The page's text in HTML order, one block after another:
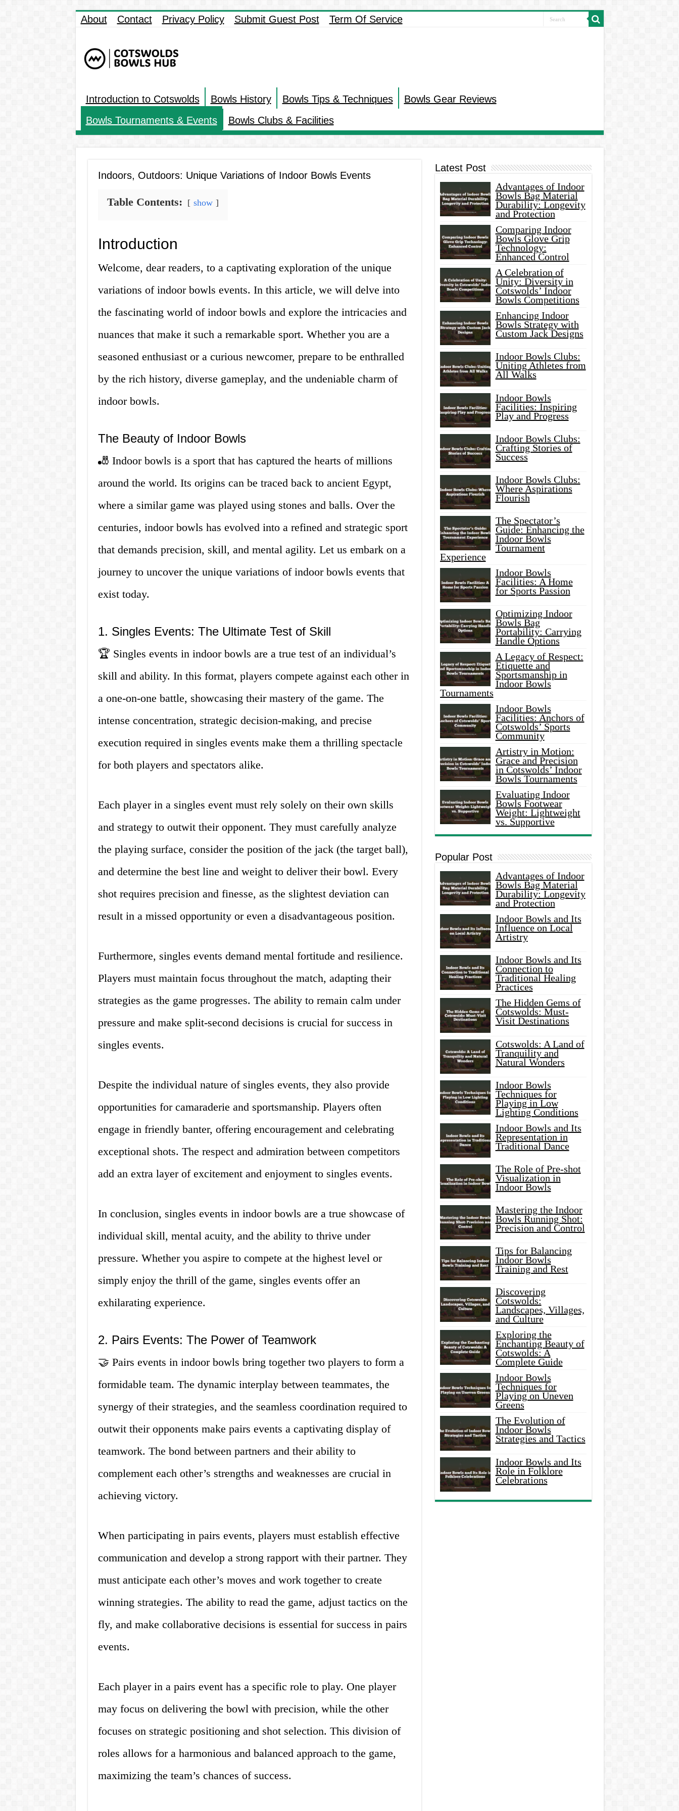
About Contact Privacy Policy Submit Guest Post Term Of Service
Introduction to Cotswolds Bowls History Bowls Tips & Techniques
Bowls Gear Reviews
Bowls Tournaments & Events
Bowls Clubs & Facilities
Indoors, Outdoors: Unique Variations of Indoor Bowls Events
Table Contents: show
Introduction
Welcome, dear readers, to a captivating exploration of the unique
variations of indoor bowls events. In this article, we will delve into
the fascinating world of indoor bowls and explore the intricacies and
nuances that make it such a remarkable sport. Whether you are a
seasoned enthusiast or a curious newcomer, prepare to be enthralled
by the rich history, diverse gameplay, and the undeniable charm of
indoor bowls.
The Beauty of Indoor Bowls
🎳 Indoor bowls is a sport that has captured the hearts of millions
around the world. Its origins can be traced back to ancient Egypt,
where a similar game was played using stones and balls. Over the
centuries, indoor bowls has evolved into a refined and strategic sport
that demands precision, skill, and mental agility. Let us embark on a
journey to uncover the unique variations of indoor bowls events that
exist today.
1. Singles Events: The Ultimate Test of Skill
🏆 Singles events in indoor bowls are a true test of an individual’s
skill and ability. In this format, players compete against each other in
a one-on-one battle, showcasing their mastery of the game. The
intense concentration, strategic decision-making, and precise
execution required in singles events make them a thrilling spectacle
for both players and spectators alike.
Each player in a singles event must rely solely on their own skills
and strategy to outwit their opponent. They must carefully analyze
the playing surface, consider the position of the jack (the target ball),
and determine the best line and weight to deliver their bowl. Every
shot requires precision and finesse, as the slightest deviation can
result in a missed opportunity or even a disadvantageous position.
Furthermore, singles events demand mental fortitude and resilience.
Players must maintain focus throughout the match, adapting their
strategies as the game progresses. The ability to remain calm under
pressure and make split-second decisions is crucial for success in
singles events.
Despite the individual nature of singles events, they also provide
opportunities for camaraderie and sportsmanship. Players often
engage in friendly banter, offering encouragement and celebrating
exceptional shots. The respect and admiration between competitors
add an extra layer of excitement and enjoyment to singles events.
In conclusion, singles events in indoor bowls are a true showcase of
individual skill, mental acuity, and the ability to thrive under
pressure. Whether you aspire to compete at the highest level or
simply enjoy the thrill of the game, singles events offer an
exhilarating experience.
2. Pairs Events: The Power of Teamwork
🤝 Pairs events in indoor bowls bring together two players to form a
formidable team. The dynamic interplay between teammates, the
synergy of their strategies, and the seamless coordination required to
outwit their opponents make pairs events a captivating display of
teamwork. The bond between partners and their ability to
complement each other’s strengths and weaknesses are crucial in
achieving victory.
When participating in pairs events, players must establish effective
communication and develop a strong rapport with their partner. They
must anticipate each other’s moves and work together to create
winning strategies. The ability to read the game, adjust tactics on the
fly, and make collaborative decisions is essential for success in pairs
events.
Each player in a pairs event has a specific role to play. One player
may focus on delivering the bowl with precision, while the other
focuses on strategic positioning and shot selection. This division of
roles allows for a harmonious and balanced approach to the game,
maximizing the team’s chances of success.
Latest Post
Advantages of Indoor
Bowls Bag Material
Durability: Longevity
and Protection
Comparing Indoor
Bowls Glove Grip
Technology:
Enhanced Control
A Celebration of
Unity: Diversity in
Cotswolds’ Indoor
Bowls Competitions
Enhancing Indoor
Bowls Strategy with
Custom Jack Designs
Indoor Bowls Clubs:
Uniting Athletes from
All Walks
Indoor Bowls
Facilities: Inspiring
Play and Progress
Indoor Bowls Clubs:
Crafting Stories of
Success
Indoor Bowls Clubs:
Where Aspirations
Flourish
The Spectator’s
Guide: Enhancing the
Indoor Bowls
Tournament
Experience
Indoor Bowls
Facilities: A Home
for Sports Passion
Optimizing Indoor
Bowls Bag
Portability: Carrying
Handle Options
A Legacy of Respect:
Etiquette and
Sportsmanship in
Indoor Bowls
Tournaments
Indoor Bowls
Facilities: Anchors of
Cotswolds’ Sports
Community
Artistry in Motion:
Grace and Precision
in Cotswolds’ Indoor
Bowls Tournaments
Evaluating Indoor
Bowls Footwear
Weight: Lightweight
vs. Supportive
Popular Post
Advantages of Indoor
Bowls Bag Material
Durability: Longevity
and Protection
Indoor Bowls and Its
Influence on Local
Artistry
Indoor Bowls and Its
Connection to
Traditional Healing
Practices
The Hidden Gems of
Cotswolds: Must-
Visit Destinations
Cotswolds: A Land of
Tranquility and
Natural Wonders
Indoor Bowls
Techniques for
Playing in Low
Lighting Conditions
Indoor Bowls and Its
Representation in
Traditional Dance
The Role of Pre-shot
Visualization in
Indoor Bowls
Mastering the Indoor
Bowls Running Shot:
Precision and Control
Tips for Balancing
Indoor Bowls
Training and Rest
Discovering
Cotswolds:
Landscapes, Villages,
and Culture
Exploring the
Enchanting Beauty of
Cotswolds: A
Complete Guide
Indoor Bowls
Techniques for
Playing on Uneven
Greens
The Evolution of
Indoor Bowls
Strategies and Tactics
Indoor Bowls and Its
Role in Folklore
Celebrations